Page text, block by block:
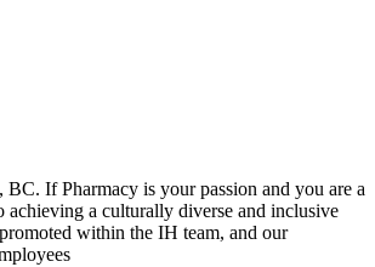
If Pharmacy is your passion and you are a
a culturally diverse and inclusive
within the IH team, and our